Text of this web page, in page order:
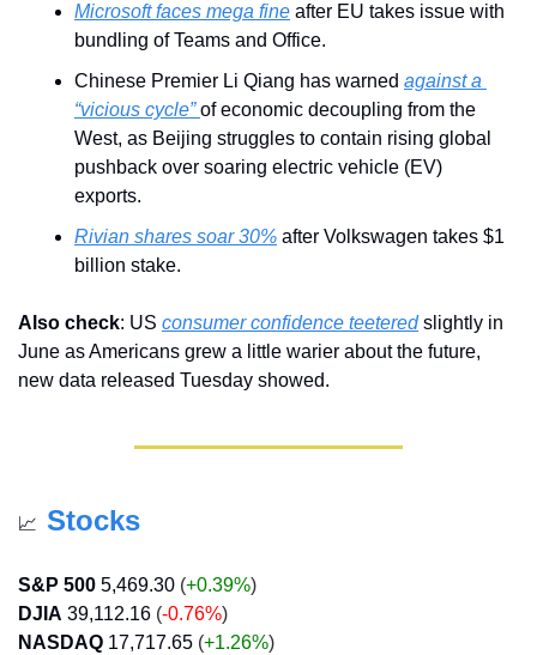
Microsoft faces mega fine after EU takes issue with
bundling of Teams and Office.
Chinese Premier Li Qiang has warned against a
“vicious cycle” of economic decoupling from the
West, as Beijing struggles to contain rising global
pushback over soaring electric vehicle (EV)
exports.
Rivian shares soar 30% after Volkswagen takes $1
billion stake.
Also check: US consumer confidence teetered slightly in
June as Americans grew a little warier about the future,
new data released Tuesday showed.
📈 Stocks
S&P 500 5,469.30 (+0.39%)
DJIA 39,112.16 (-0.76%)
NASDAQ 17,717.65 (+1.26%)